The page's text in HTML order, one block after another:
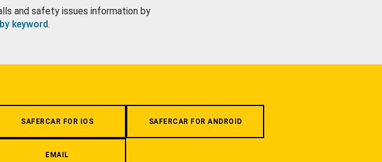
and safety issues information by
keyword.
SAFERCAR FOR IOS SAFERCAR FOR ANDROID
EMAIL